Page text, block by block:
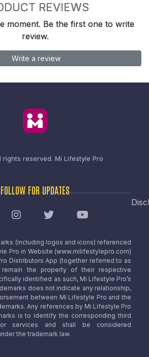
REVIEWS
moment. Be the first one to write
review.
Write a review
reserved. Mi Lifestyle Pro
FOLLOW FOR UPDATES
(including logos and icons) referenced
Pro in Website (www.milifestylepro.com)
Distributors App (together referred to as
remain the property of their respective
identified as such, Mi Lifestyle Pro’s
does not indicate any relationship,
between Mi Lifestyle Pro and the
Any references by Mi Lifestyle Pro
is to identify the corresponding third
services and shall be considered
the trademark law.